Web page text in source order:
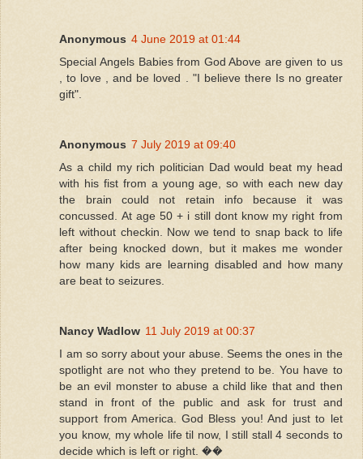
Anonymous 4 June 2019 at 01:44
Special Angels Babies from God Above are given to us
, to love , and be loved . "I believe there Is no greater
gift".
Anonymous 7 July 2019 at 09:40
As a child my rich politician Dad would beat my head
with his fist from a young age, so with each new day
the brain could not retain info because it was
concussed. At age 50 + i still dont know my right from
left without checkin. Now we tend to snap back to life
after being knocked down, but it makes me wonder
how many kids are learning disabled and how many
are beat to seizures.
Nancy Wadlow 11 July 2019 at 00:37
I am so sorry about your abuse. Seems the ones in the
spotlight are not who they pretend to be. You have to
be an evil monster to abuse a child like that and then
stand in front of the public and ask for trust and
support from America. God Bless you! And just to let
you know, my whole life til now, I still stall 4 seconds to
decide which is left or right. ��